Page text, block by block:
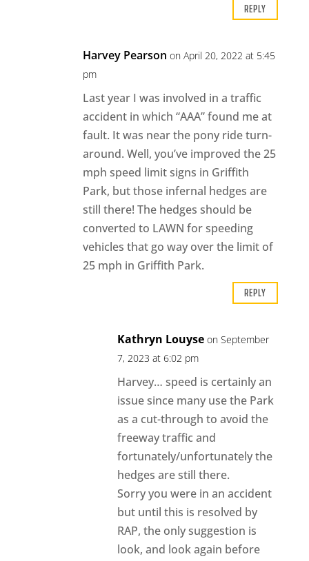
REPLY
Harvey Pearson on April 20, 2022 at 5:45
pm
Last year I was involved in a traffic
accident in which “AAA” found me at
fault. It was near the pony ride turn-
around. Well, you’ve improved the 25
mph speed limit signs in Griffith
Park, but those infernal hedges are
still there! The hedges should be
converted to LAWN for speeding
vehicles that go way over the limit of
25 mph in Griffith Park.
REPLY
Kathryn Louyse on September
7, 2023 at 6:02 pm
Harvey… speed is certainly an
issue since many use the Park
as a cut-through to avoid the
freeway traffic and
fortunately/unfortunately the
hedges are still there.
Sorry you were in an accident
but until this is resolved by
RAP, the only suggestion is
look, and look again before